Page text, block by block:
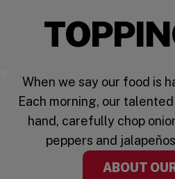
When we say our food is
Each morning, our
hand, carefully chop
peppers and
ABOUT
Five Guys Toppings
FAST